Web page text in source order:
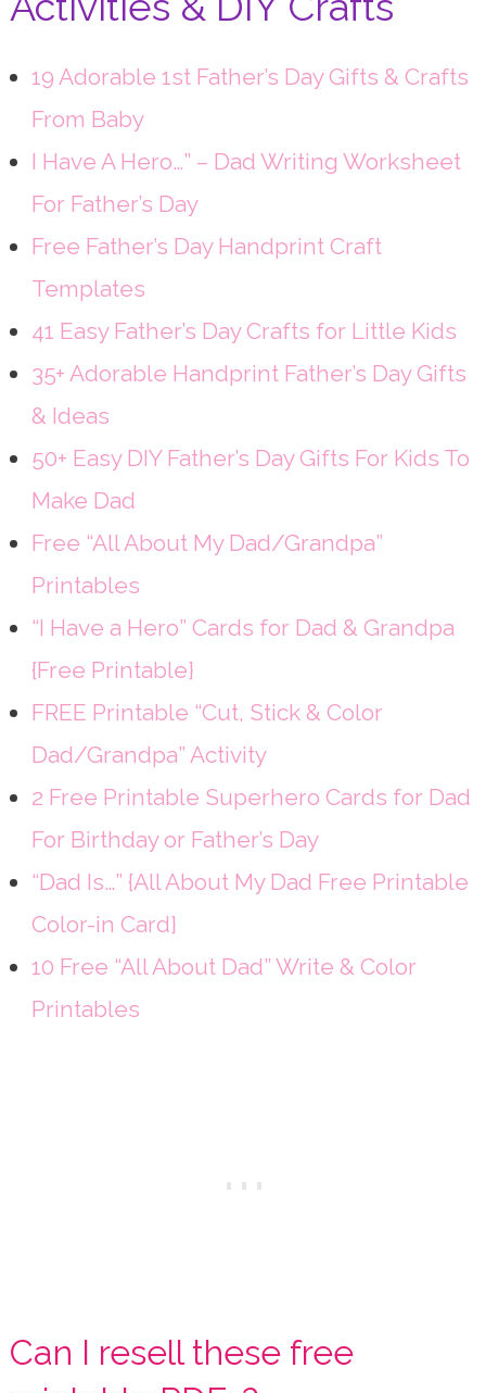
19 Adorable 1st Father’s Day Gifts & Crafts
From Baby
I Have A Hero…” – Dad Writing Worksheet
For Father’s Day
Free Father’s Day Handprint Craft
Templates
41 Easy Father’s Day Crafts for Little Kids
35+ Adorable Handprint Father’s Day Gifts
& Ideas
50+ Easy DIY Father’s Day Gifts For Kids To
Make Dad
Free “All About My Dad/Grandpa”
Printables
“I Have a Hero” Cards for Dad & Grandpa
{Free Printable}
FREE Printable “Cut, Stick & Color
Dad/Grandpa” Activity
2 Free Printable Superhero Cards for Dad
For Birthday or Father’s Day
“Dad Is…” {All About My Dad Free Printable
Color-in Card}
10 Free “All About Dad” Write & Color
Printables
Can I resell these free